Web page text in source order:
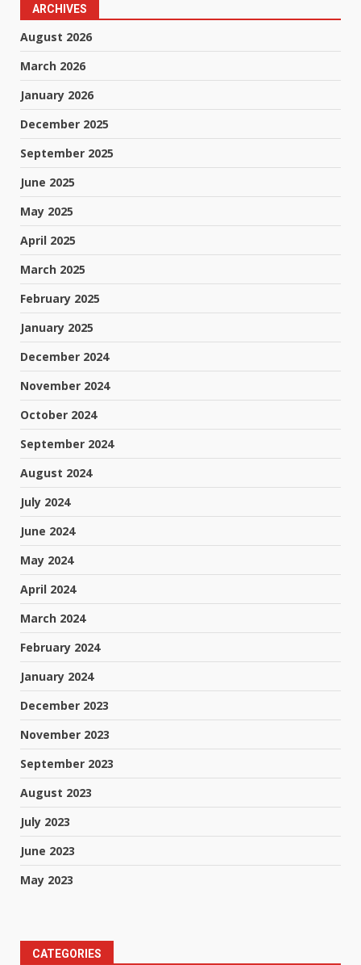
ARCHIVES
August 2026
March 2026
January 2026
December 2025
September 2025
June 2025
May 2025
April 2025
March 2025
February 2025
January 2025
December 2024
November 2024
October 2024
September 2024
August 2024
July 2024
June 2024
May 2024
April 2024
March 2024
February 2024
January 2024
December 2023
November 2023
September 2023
August 2023
July 2023
June 2023
May 2023
CATEGORIES